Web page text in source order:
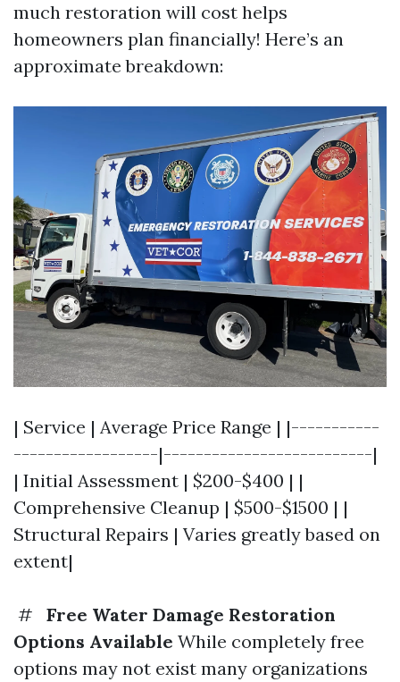
much restoration will cost helps
homeowners plan financially! Here’s an
approximate breakdown:
| Service | Average Price Range | |-----------
------------------|--------------------------|
| Initial Assessment | $200-$400 | |
Comprehensive Cleanup | $500-$1500 | |
Structural Repairs | Varies greatly based on
extent|
#
Free Water Damage Restoration
Options Available While completely free
options may not exist many organizations